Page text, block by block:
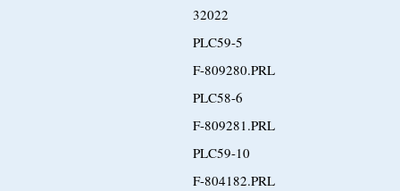
32022
PLC59-5
F-809280.PRL
PLC58-6
F-809281.PRL
PLC59-10
F-804182.PRL